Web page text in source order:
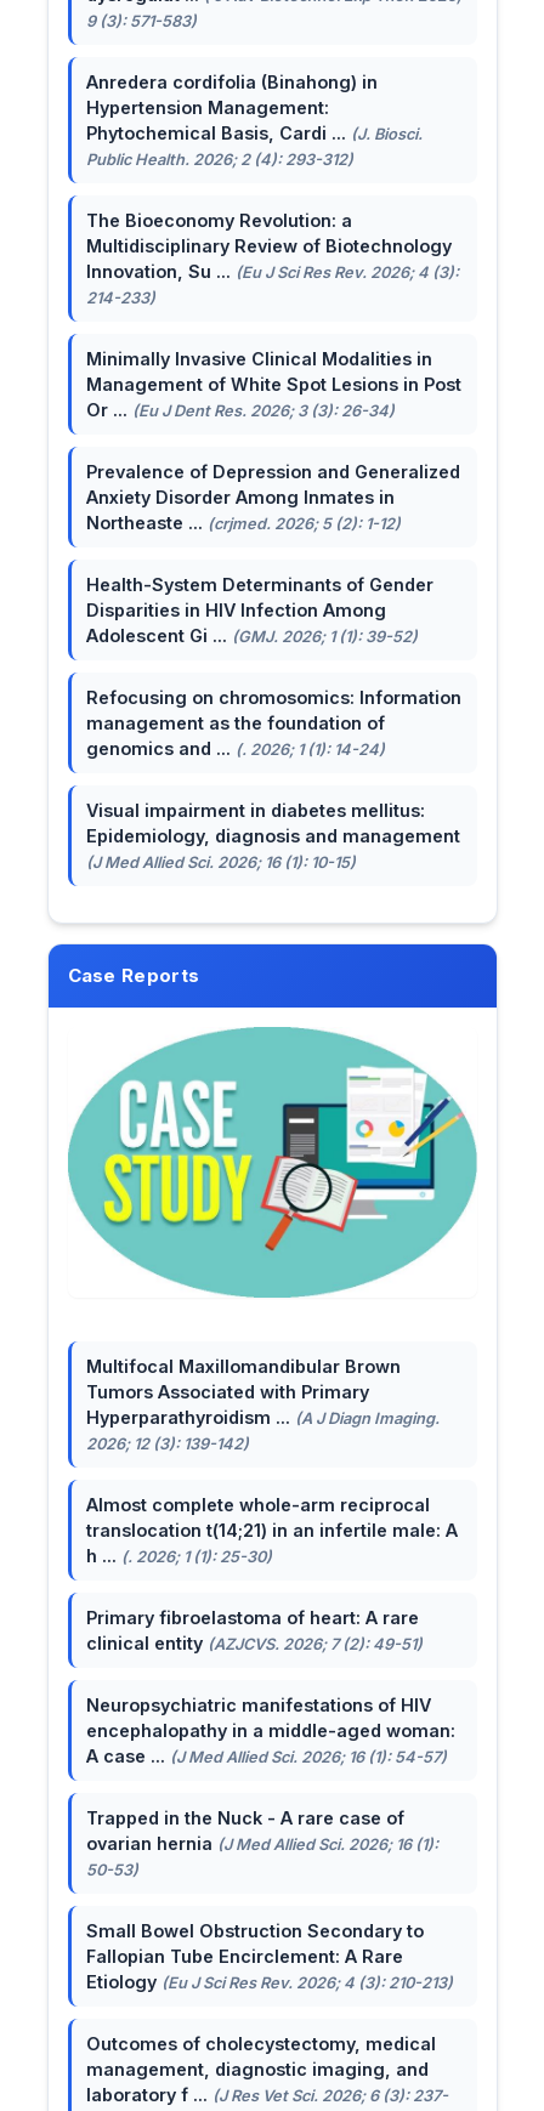
9 (3): 571-583)
Anredera cordifolia (Binahong) in
Hypertension Management:
Phytochemical Basis, Cardi ... (J. Biosci.
Public Health. 2026; 2 (4): 293-312)
The Bioeconomy Revolution: a
Multidisciplinary Review of Biotechnology
Innovation, Su ... (Eu J Sci Res Rev. 2026; 4 (3):
214-233)
Minimally Invasive Clinical Modalities in
Management of White Spot Lesions in Post
Or ... (Eu J Dent Res. 2026; 3 (3): 26-34)
Prevalence of Depression and Generalized
Anxiety Disorder Among Inmates in
Northeaste ... (crjmed. 2026; 5 (2): 1-12)
Health-System Determinants of Gender
Disparities in HIV Infection Among
Adolescent Gi ... (GMJ. 2026; 1 (1): 39-52)
Refocusing on chromosomics: Information
management as the foundation of
genomics and ... (. 2026; 1 (1): 14-24)
Visual impairment in diabetes mellitus:
Epidemiology, diagnosis and management
(J Med Allied Sci. 2026; 16 (1): 10-15)
Case Reports
Multifocal Maxillomandibular Brown
Tumors Associated with Primary
Hyperparathyroidism ... (A J Diagn Imaging.
2026; 12 (3): 139-142)
Almost complete whole-arm reciprocal
translocation t(14;21) in an infertile male: A
h ... (. 2026; 1 (1): 25-30)
Primary fibroelastoma of heart: A rare
clinical entity (AZJCVS. 2026; 7 (2): 49-51)
Neuropsychiatric manifestations of HIV
encephalopathy in a middle-aged woman:
A case ... (J Med Allied Sci. 2026; 16 (1): 54-57)
Trapped in the Nuck - A rare case of
ovarian hernia (J Med Allied Sci. 2026; 16 (1):
50-53)
Small Bowel Obstruction Secondary to
Fallopian Tube Encirclement: A Rare
Etiology (Eu J Sci Res Rev. 2026; 4 (3): 210-213)
Outcomes of cholecystectomy, medical
management, diagnostic imaging, and
laboratory f ... (J Res Vet Sci. 2026; 6 (3): 237-